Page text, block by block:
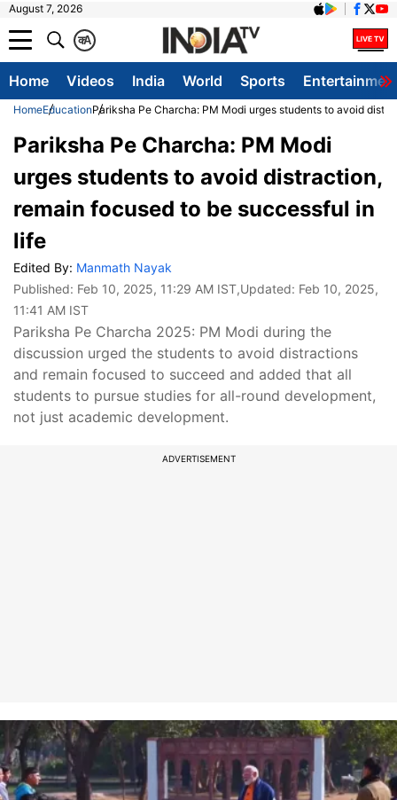
August 7, 2026
A
क
Home Videos India World Sports
HomeEducationPariksha Pe Charcha: PM Modi urges students to avoid
Pariksha Pe Charcha: PM Modi
urges students to avoid distraction,
remain focused to be successful in
life
Edited By: Manmath Nayak
Published: Feb 10, 2025, 11:29 AM IST,Updated: Feb 10, 2025,
11:41 AM IST
Pariksha Pe Charcha 2025: PM Modi during the
discussion urged the students to avoid distractions
and remain focused to succeed and added that all
students to pursue studies for all-round development,
not just academic development.
ADVERTISEMENT